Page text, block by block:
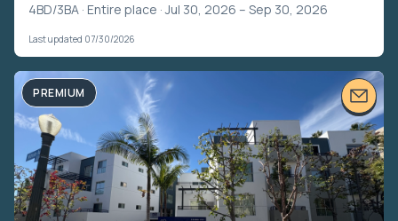
4BD/3BA · Entire place · Jul 30, 2026 – Sep 30, 2026
Last updated 07/30/2026
PREMIUM